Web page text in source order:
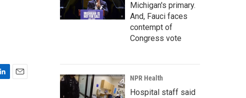
h
Michigan's primary.
And, Fauci faces
contempt of
Congress vote
NPR Health
Hospital staff said